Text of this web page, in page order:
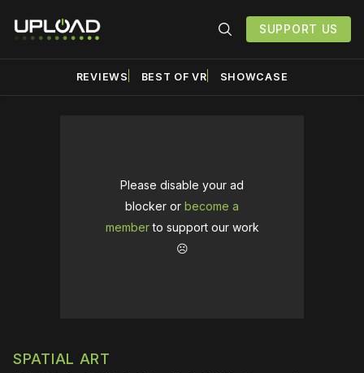
SUPPORT US
REVIEWS BEST OF VR SHOWCASE
Please disable your ad
blocker or become a
memberto support our work
☹️
SPATIAL ART